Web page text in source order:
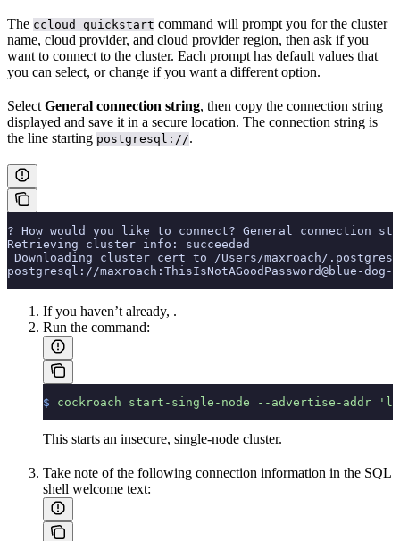
The ccloud quickstart command will prompt you for the cluster
name, cloud provider, and cloud provider region, then ask if you
want to connect to the cluster. Each prompt has default values that
you can select, or change if you want a different option.
Select General connection string, then copy the connection string
displayed and save it in a secure location. The connection string is
the line starting postgresql://.
? How would you like to connect? General connection
Retrieving cluster info: succeeded
Downloading cluster cert to /Users/maxroach/
postgresql://maxroach:ThisIsNotAGoodPassword@blue-
If you haven’t already, .
Run the command:
$ cockroach start-single-node --advertise-addr
This starts an insecure, single-node cluster.
Take note of the following connection information in the SQL
shell welcome text: